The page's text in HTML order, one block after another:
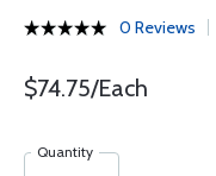
0 Reviews
$74.75/Each
Quantity